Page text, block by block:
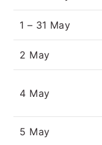
1 – 31 May
2 May
4 May
5 May